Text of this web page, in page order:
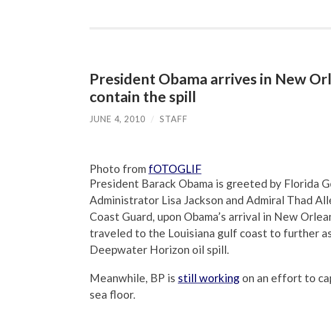
President Obama arrives in New
contain the spill
JUNE 4, 2010 / STAFF
Photo from fOTOGLIF
President Barack Obama is greeted by Florida
Administrator Lisa Jackson and Admiral Thad
Coast Guard, upon Obama’s arrival in New
traveled to the Louisiana gulf coast to further
Deepwater Horizon oil spill.
Meanwhile, BP is still working on an effort to
sea floor.